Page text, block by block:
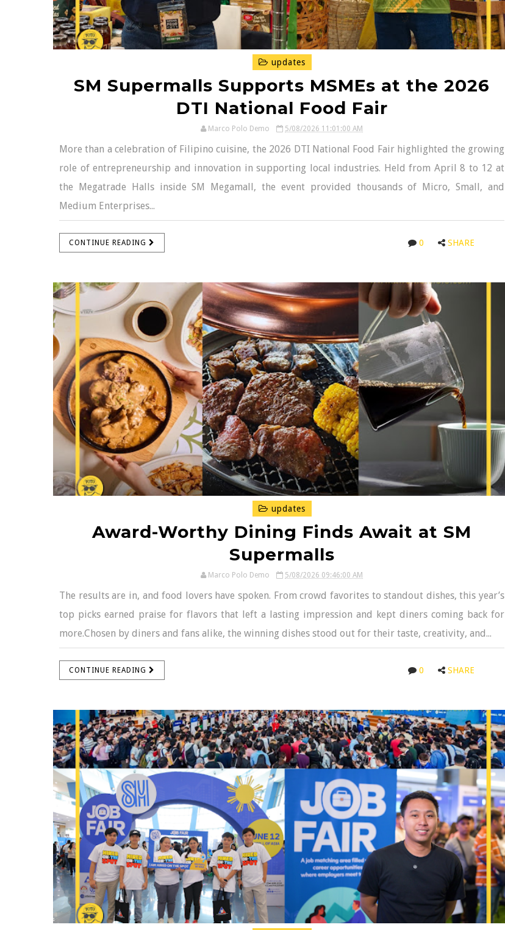
updates
SM Supermalls Supports MSMEs at the 2026
DTI National Food Fair
Marco Polo Demo 5/08/2026 11:01:00 AM
More than a celebration of Filipino cuisine, the 2026 DTI National Food Fair highlighted the growing
role of entrepreneurship and innovation in supporting local industries. Held from April 8 to 12 at
the Megatrade Halls inside SM Megamall, the event provided thousands of Micro, Small, and
Medium Enterprises...
CONTINUE READING 0 SHARE
updates
Award-Worthy Dining Finds Await at SM
Supermalls
Marco Polo Demo 5/08/2026 09:46:00 AM
The results are in, and food lovers have spoken. From crowd favorites to standout dishes, this year’s
top picks earned praise for flavors that left a lasting impression and kept diners coming back for
more.Chosen by diners and fans alike, the winning dishes stood out for their taste, creativity, and...
CONTINUE READING 0 SHARE